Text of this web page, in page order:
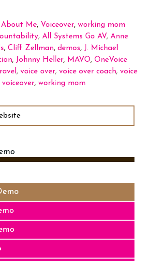
About Me, Voiceover, working mom
, All Systems Go AV, Anne
, Cliff Zellman, demos, J. Michael
, Johnny Heller, MAVO, OneVoice
, voice over, voice over coach, voice
voiceover, working mom
Audio